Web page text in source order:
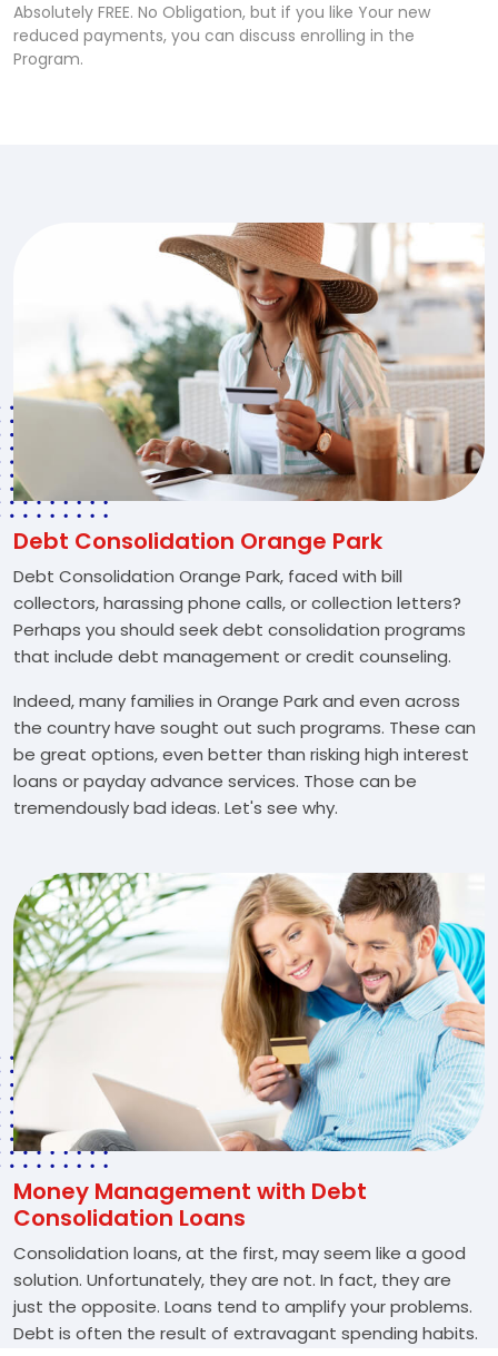
Absolutely FREE. No Obligation, but if you like Your new
reduced payments, you can discuss enrolling in the
Program.
Debt Consolidation Orange Park
Debt Consolidation Orange Park, faced with bill
collectors, harassing phone calls, or collection letters?
Perhaps you should seek debt consolidation programs
that include debt management or credit counseling.
Indeed, many families in Orange Park and even across
the country have sought out such programs. These can
be great options, even better than risking high interest
loans or payday advance services. Those can be
tremendously bad ideas. Let's see why.
Money Management with Debt
Consolidation Loans
Consolidation loans, at the first, may seem like a good
solution. Unfortunately, they are not. In fact, they are
just the opposite. Loans tend to amplify your problems.
Debt is often the result of extravagant spending habits.